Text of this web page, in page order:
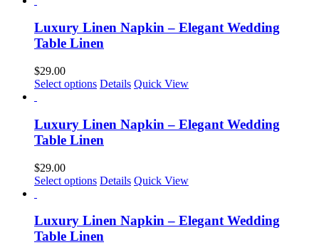
Luxury Linen Napkin – Elegant Wedding
Table Linen
$29.00
Select options Details Quick View
Luxury Linen Napkin – Elegant Wedding
Table Linen
$29.00
Select options Details Quick View
Luxury Linen Napkin – Elegant Wedding
Table Linen